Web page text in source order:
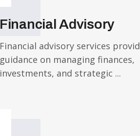
Financial Advisory
Financial advisory services
guidance on managing finances,
investments, and strategic ...